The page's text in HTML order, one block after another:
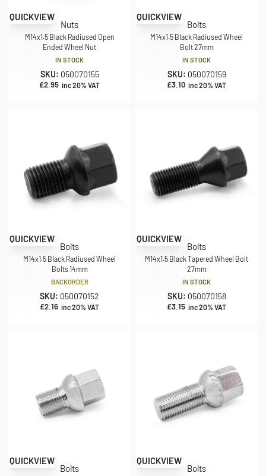
QUICKVIEW
Nuts
M14x1.5 Black Radiused Open
Ended Wheel Nut
IN STOCK
SKU: 050070155
£2.95 inc 20% VAT
QUICKVIEW
Bolts
M14x1.5 Black Radiused Wheel
Bolt 27mm
IN STOCK
SKU: 050070159
£3.10 inc 20% VAT
QUICKVIEW
Bolts
M14x1.5 Black Radiused Wheel
Bolts 14mm
BACKORDER
SKU: 050070152
£2.16 inc 20% VAT
QUICKVIEW
Bolts
M14x1.5 Black Tapered Wheel Bolt
27mm
IN STOCK
SKU: 050070158
£3.15 inc 20% VAT
QUICKVIEW
Bolts
QUICKVIEW
Bolts